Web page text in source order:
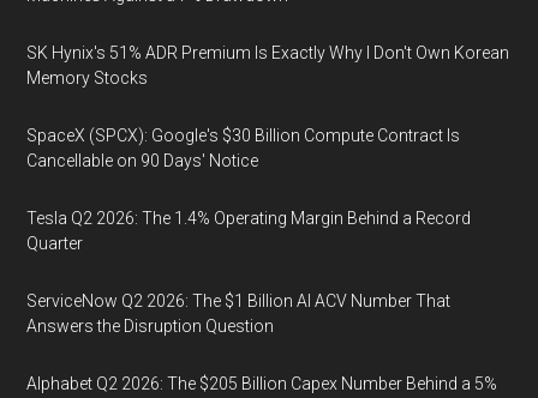
SK Hynix's 51% ADR Premium Is Exactly Why I Don't Own Korean
Memory Stocks
SpaceX (SPCX): Google's $30 Billion Compute Contract Is
Cancellable on 90 Days' Notice
Tesla Q2 2026: The 1.4% Operating Margin Behind a Record
Quarter
ServiceNow Q2 2026: The $1 Billion AI ACV Number That
Answers the Disruption Question
Alphabet Q2 2026: The $205 Billion Capex Number Behind a 5%